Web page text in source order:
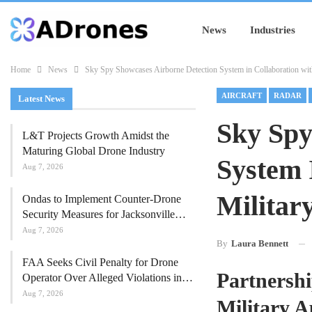
News Industries
Home News Sky Spy Showcases Airborne Detection System in Collaboration
AIRCRAFT RADAR
Sky
By Laura Bennett
Latest News
L&T Projects Growth Amidst the
Maturing Global Drone Industry
Aug 7, 2026
Ondas to Implement Counter-Drone
Security Measures for Jacksonville…
Aug 7, 2026
FAA Seeks Civil Penalty for Drone
Operator Over Alleged Violations in…
Aug 7, 2026